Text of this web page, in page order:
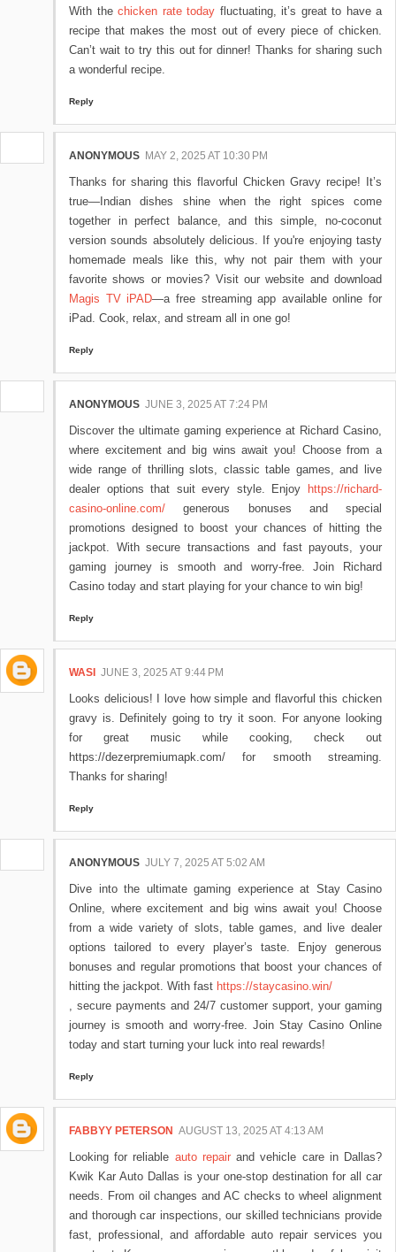
With the chicken rate today fluctuating, it’s great to have a
recipe that makes the most out of every piece of chicken.
Can’t wait to try this out for dinner! Thanks for sharing such
a wonderful recipe.
Reply
ANONYMOUS MAY 2, 2025 AT 10:30 PM
Thanks for sharing this flavorful Chicken Gravy recipe! It’s
true—Indian dishes shine when the right spices come
together in perfect balance, and this simple, no-coconut
version sounds absolutely delicious. If you're enjoying tasty
homemade meals like this, why not pair them with your
favorite shows or movies? Visit our website and download
Magis TV iPAD—a free streaming app available online for
iPad. Cook, relax, and stream all in one go!
Reply
ANONYMOUS JUNE 3, 2025 AT 7:24 PM
Discover the ultimate gaming experience at Richard Casino,
where excitement and big wins await you! Choose from a
wide range of thrilling slots, classic table games, and live
dealer options that suit every style. Enjoy
https://richard-
casino-online.com/ generous bonuses and special
promotions designed to boost your chances of hitting the
jackpot. With secure transactions and fast payouts, your
gaming journey is smooth and worry-free. Join Richard
Casino today and start playing for your chance to win big!
Reply
WASI JUNE 3, 2025 AT 9:44 PM
Looks delicious! I love how simple and flavorful this chicken
gravy is. Definitely going to try it soon. For anyone looking
for great music while cooking, check out
https://dezerpremiumapk.com/ for smooth streaming.
Thanks for sharing!
Reply
ANONYMOUS JULY 7, 2025 AT 5:02 AM
Dive into the ultimate gaming experience at Stay Casino
Online, where excitement and big wins await you! Choose
from a wide variety of slots, table games, and live dealer
options tailored to every player’s taste. Enjoy generous
bonuses and regular promotions that boost your chances of
hitting the jackpot. With fast https://staycasino.win/
, secure payments and 24/7 customer support, your gaming
journey is smooth and worry-free. Join Stay Casino Online
today and start turning your luck into real rewards!
Reply
FABBYY PETERSON AUGUST 13, 2025 AT 4:13 AM
Looking for reliable auto repairand vehicle care in Dallas?
Kwik Kar Auto Dallas is your one-stop destination for all car
needs. From oil changes and AC checks to wheel alignment
and thorough car inspections, our skilled technicians provide
fast, professional, and affordable auto repair services you